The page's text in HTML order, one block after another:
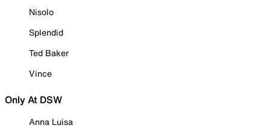
Nisolo
Splendid
Ted Baker
Vince
Only At DSW
Anna Luisa